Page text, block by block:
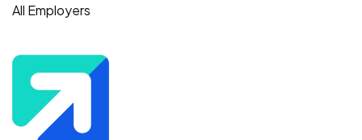
All Employers